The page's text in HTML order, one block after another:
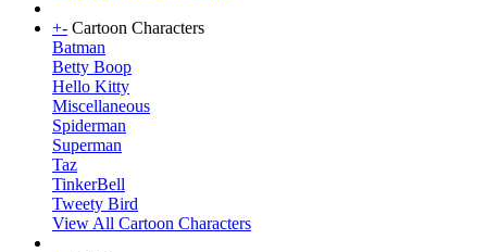
+- Cartoon Characters
Batman
Betty Boop
Hello Kitty
Miscellaneous
Spiderman
Superman
Taz
TinkerBell
Tweety Bird
View All Cartoon Characters